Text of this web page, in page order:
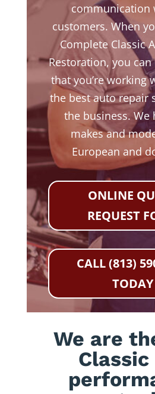
communication
customers. When
Complete Classic
Restoration, you
that you’re working
the best auto repair
the business. We
makes and
European and
ONLINE
REQUEST
CALL (813)
TODAY
We are